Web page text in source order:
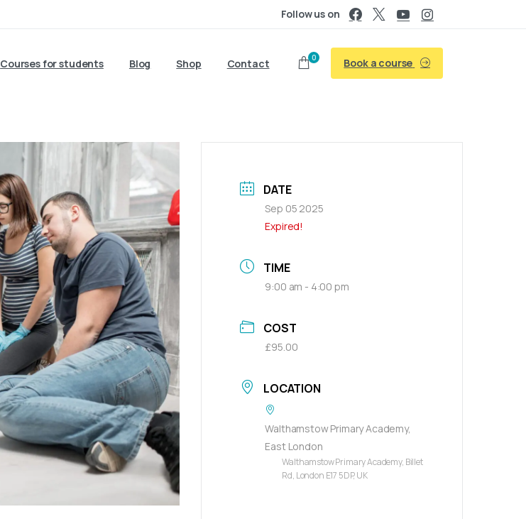
Follow us on
Courses for students Blog Shop Contact 0 Book a course
DATE
Sep 05 2025
Expired!
TIME
9:00 am - 4:00 pm
COST
£95.00
LOCATION
Walthamstow Primary Academy,
East London
Walthamstow Primary Academy, Billet
Rd, London E17 5DP, UK